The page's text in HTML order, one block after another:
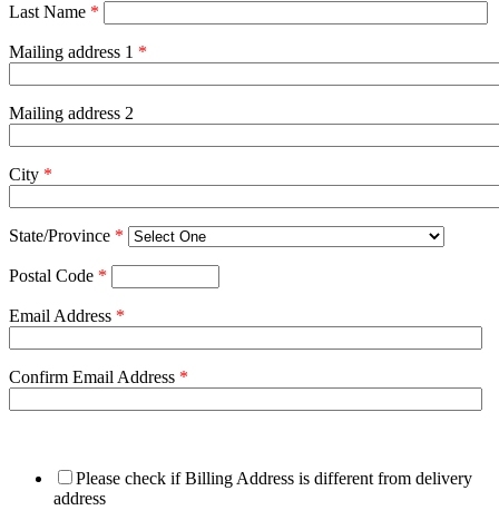
Last Name *
Mailing address 1 *
Mailing address 2
City *
State/Province *
Postal Code *
Email Address *
Confirm Email Address *
Please check if Billing Address is different from delivery
address